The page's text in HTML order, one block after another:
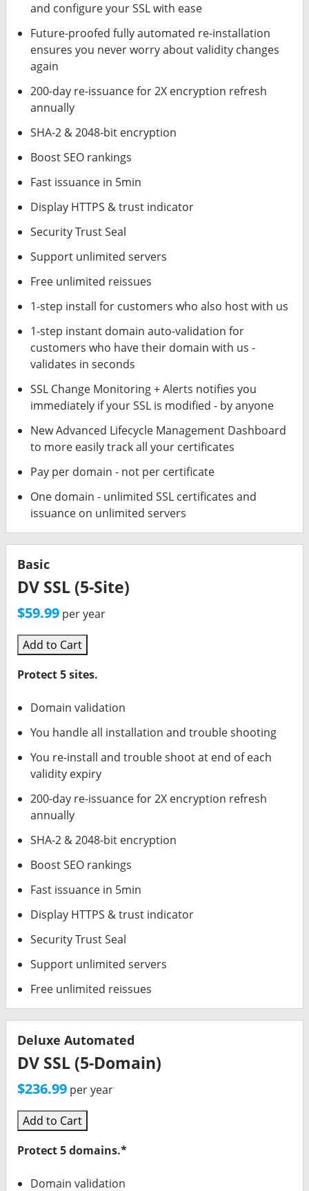
and configure your SSL with ease
Future-proofed fully automated re-installation
ensures you never worry about validity changes
again
200-day re-issuance for 2X encryption refresh
annually
SHA-2 & 2048-bit encryption
Boost SEO rankings
Fast issuance in 5min
Display HTTPS & trust indicator
Security Trust Seal
Support unlimited servers
Free unlimited reissues
1-step install for customers who also host with us
1-step instant domain auto-validation for
customers who have their domain with us -
validates in seconds
SSL Change Monitoring + Alerts notifies you
immediately if your SSL is modified - by anyone
New Advanced Lifecycle Management Dashboard
to more easily track all your certificates
Pay per domain - not per certificate
One domain - unlimited SSL certificates and
issuance on unlimited servers
Basic
DV SSL (5-Site)
$59.99 per year
Add to Cart
Protect 5 sites.
Domain validation
You handle all installation and trouble shooting
You re-install and trouble shoot at end of each
validity expiry
200-day re-issuance for 2X encryption refresh
annually
SHA-2 & 2048-bit encryption
Boost SEO rankings
Fast issuance in 5min
Display HTTPS & trust indicator
Security Trust Seal
Support unlimited servers
Free unlimited reissues
Deluxe Automated
DV SSL (5-Domain)
$236.99 per year
Add to Cart
Protect 5 domains.*
Domain validation